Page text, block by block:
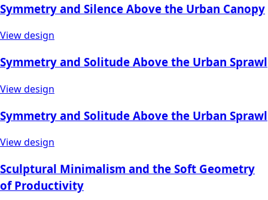
Symmetry and Silence Above the Urban Canopy
View design
Symmetry and Solitude Above the Urban Sprawl
View design
Symmetry and Solitude Above the Urban Sprawl
View design
Sculptural Minimalism and the Soft Geometry
of Productivity